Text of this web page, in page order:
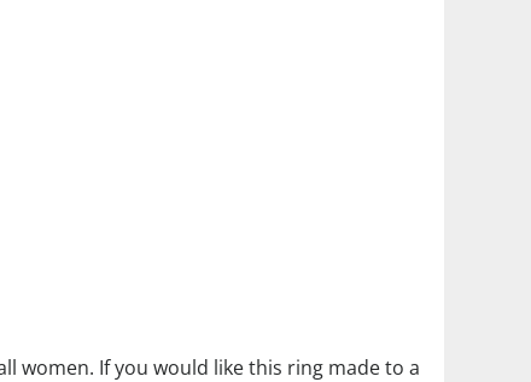
women. If you would like this ring made to a